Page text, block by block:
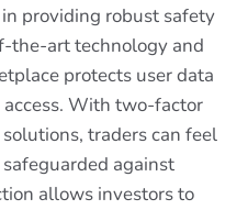
providing robust safety
the-art technology and
protects user data
With two-factor
traders can feel
against
allows investors to